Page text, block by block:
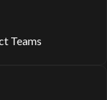
Teams